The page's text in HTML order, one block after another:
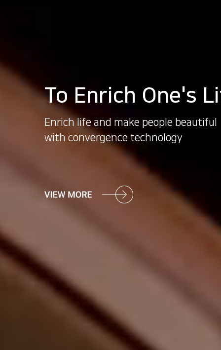
To Enrich One's
Enrich life and make people beautiful
with convergence technology